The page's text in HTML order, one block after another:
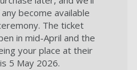
become available
The ticket
in mid-April and the
your place at their
5 May 2026.